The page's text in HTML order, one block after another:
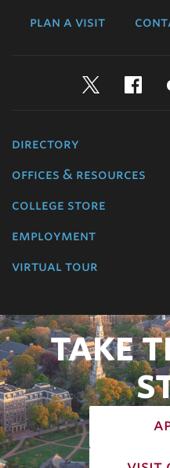
plan a visit
directory
offices & resources
college store
employment
virtual tour
TAKE